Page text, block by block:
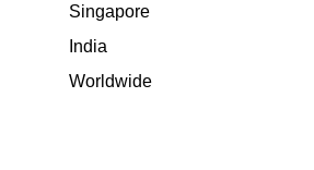
Singapore
India
Worldwide